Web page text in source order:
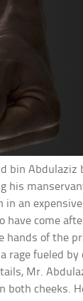
bin
his
in an
have come
hands of the
rage fueled
Mr.
both cheeks.